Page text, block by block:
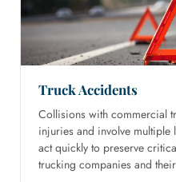
Truck Accidents
Collisions with commercial
injuries and involve multiple
act quickly to preserve
trucking companies and